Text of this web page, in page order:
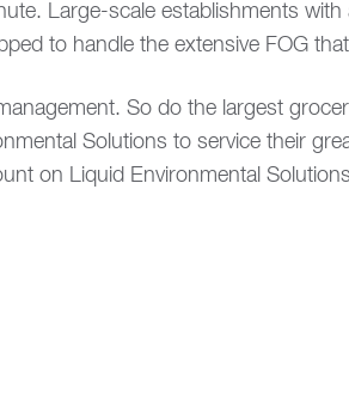
Large-scale establishments
to handle the extensive FOG
So do the largest
Solutions to service their
on Liquid Environmental
new window)